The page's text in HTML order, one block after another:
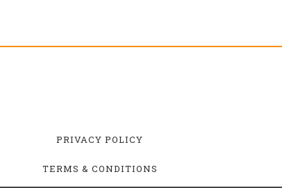
PRIVACY POLICY
TERMS & CONDITIONS